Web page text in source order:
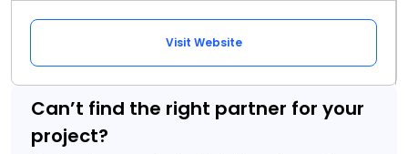
Visit Website
Can’t find the right partner for your
project?